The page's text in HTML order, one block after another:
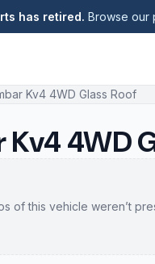
has retired. Browse our
Kv4 4WD Glass Roof
Kv4 4WD
of this vehicle weren’t